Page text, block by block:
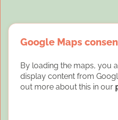
Google Maps
By loading the maps, you
display content from
out more about this in our